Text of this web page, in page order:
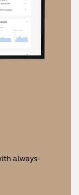
always-